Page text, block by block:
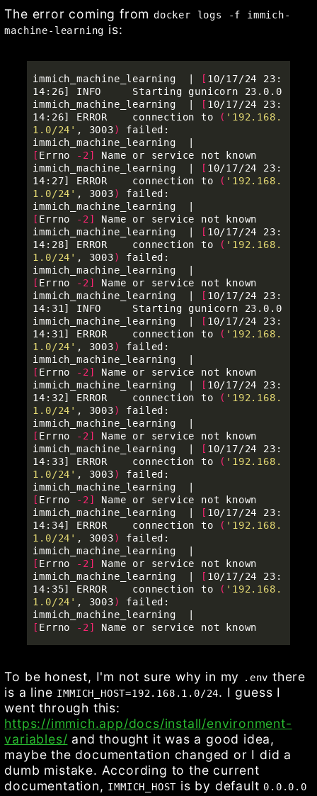
The error coming from docker logs -f immich-
machine-learning is:
immich_machine_learning  | [ 10/17/24 23:
14:26] INFO     Starting gunicorn 23.0.0
immich_machine_learning  |
[ 10/17/24 23:
14:26] ERROR    connection to
( '192.168.
1.0/24' , 3003)
failed:
[ Errno -2 ]
Name or service not known
immich_machine_learning  |
[ 10/17/24 23:
14:27] ERROR    connection to
( '192.168.
1.0/24' , 3003)
failed:
[ Errno -2 ]
Name or service not known
immich_machine_learning  |
[ 10/17/24 23:
14:28] ERROR    connection to
( '192.168.
1.0/24' , 3003)
failed:
[ Errno -2 ]
Name or service not known
immich_machine_learning  |
[ 10/17/24 23:
14:31] INFO     Starting gunicorn 23.0.0
immich_machine_learning  |
[ 10/17/24 23:
14:31] ERROR    connection to
( '192.168.
1.0/24' , 3003)
failed:
[ Errno -2 ]
Name or service not known
immich_machine_learning  |
[ 10/17/24 23:
14:32] ERROR    connection to
( '192.168.
1.0/24' , 3003)
failed:
[ Errno -2 ]
Name or service not known
immich_machine_learning  |
[ 10/17/24 23:
14:33] ERROR    connection to
( '192.168.
1.0/24' , 3003)
failed:
[ Errno -2 ]
Name or service not known
immich_machine_learning  |
[ 10/17/24 23:
14:34] ERROR    connection to
( '192.168.
1.0/24' , 3003)
failed:
[ Errno -2 ]
Name or service not known
immich_machine_learning  |
[ 10/17/24 23:
14:35] ERROR    connection to
( '192.168.
1.0/24' , 3003)
failed:
[ Errno -2 ]
To be honest, I'm not sure why in my .env there
is a line IMMICH_HOST=192.168.1.0/24. I guess I
went through this:
https://immich.app/docs/install/environment-
variables/ and thought it was a good idea,
maybe the documentation changed or I did a
dumb mistake. According to the current
documentation, IMMICH_HOST is by default 0.0.0.0